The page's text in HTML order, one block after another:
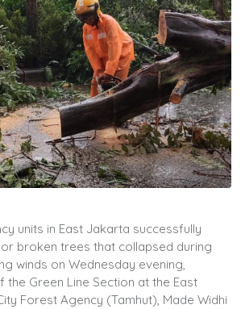
units in East Jakarta successfully
broken trees that collapsed during
winds on Wednesday evening,
the Green Line Section at the East
Forest Agency (Tamhut), Made Widhi